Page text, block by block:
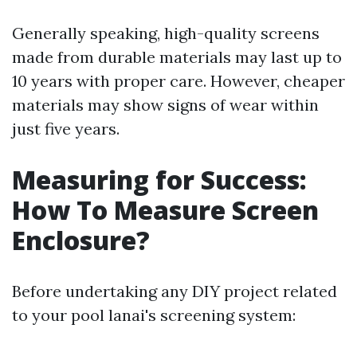
Generally speaking, high-quality screens
made from durable materials may last up to
10 years with proper care. However, cheaper
materials may show signs of wear within
just five years.
Measuring for Success:
How To Measure Screen
Enclosure?
Before undertaking any DIY project related
to your pool lanai's screening system: